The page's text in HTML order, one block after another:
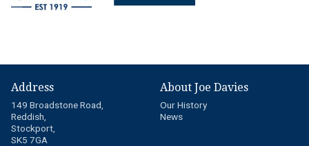
Address
149 Broadstone Road,
Reddish,
Stockport,
SK5 7GA
About Joe Davies
Our History
News